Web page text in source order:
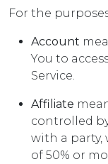
For the
Account
You to
Service.
Affiliate
controlled
with a party,
of 50% or